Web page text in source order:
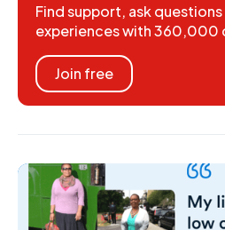
Find support, ask
experiences with 360,000
Join free